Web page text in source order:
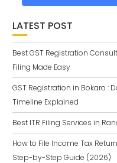
LATEST POST
Best GST Registration
Filing Made Easy
GST Registration in Bokaro :
Timeline Explained
Best ITR Filing Services in
How to File Income Tax
Step-by-Step Guide (2026)